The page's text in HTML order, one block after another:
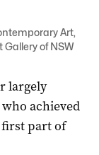
Art,
Gallery of NSW
largely
achieved
part of